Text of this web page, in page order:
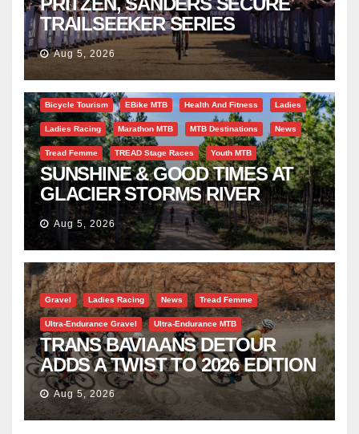
TRAILSEEKER SERIES
SUCCESS AT DIE BOSVELD
Aug 5, 2026
Bicycle Tourism EBike MTB Health And Fitness Ladies
Ladies Racing Marathon MTB MTB Destinations News
Tread Femme TREAD Stage Races Youth MTB
SUNSHINE & GOOD TIMES AT
GLACIER STORMS RIVER
TRAVERSE
Aug 5, 2026
Gravel Ladies Racing News Tread Femme
Ultra-Endurance Gravel Ultra-Endurance MTB
TRANS BAVIAANS DETOUR
ADDS A TWIST TO 2026 EDITION
Aug 5, 2026